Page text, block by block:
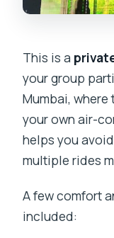
This is a
your group
Mumbai,
your own air-
helps you
multiple rides
A few comfort
included: